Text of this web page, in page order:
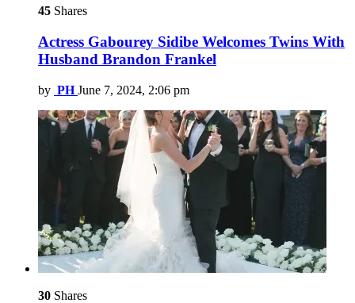
45 Shares
Actress Gabourey Sidibe Welcomes Twins With
Husband Brandon Frankel
by PH June 7, 2024, 2:06 pm
30 Shares